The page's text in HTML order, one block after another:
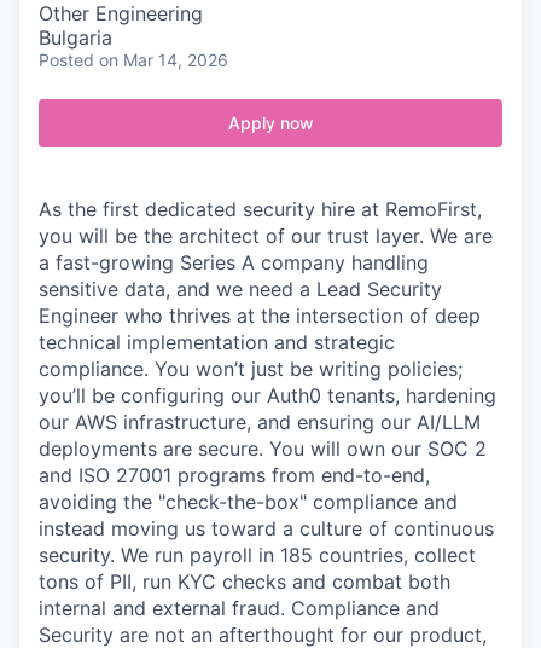
Other Engineering
Bulgaria
Posted on Mar 14, 2026
Apply now
As the first dedicated security hire at RemoFirst,
you will be the architect of our trust layer. We are
a fast-growing Series A company handling
sensitive data, and we need a Lead Security
Engineer who thrives at the intersection of deep
technical implementation and strategic
compliance. You won’t just be writing policies;
you’ll be configuring our Auth0 tenants, hardening
our AWS infrastructure, and ensuring our AI/LLM
deployments are secure. You will own our SOC 2
and ISO 27001 programs from end-to-end,
avoiding the "check-the-box" compliance and
instead moving us toward a culture of continuous
security. We run payroll in 185 countries, collect
tons of PII, run KYC checks and combat both
internal and external fraud. Compliance and
Security are not an afterthought for our product,